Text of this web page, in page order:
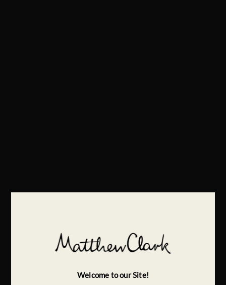
Welcome to our Site!